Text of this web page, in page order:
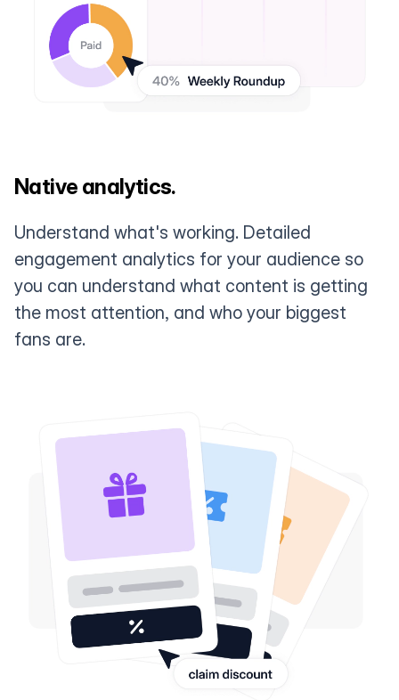
Native analytics.
Understand what's working. Detailed
engagement analytics for your audience so
you can understand what content is getting
the most attention, and who your biggest
fans are.